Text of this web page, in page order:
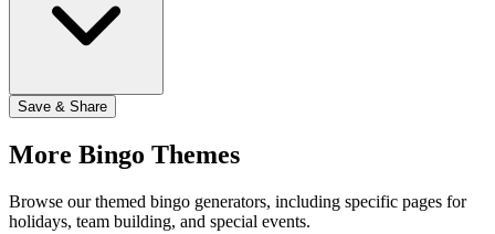
Save & Share
More Bingo Themes
Browse our themed bingo generators, including specific pages for
holidays, team building, and special events.